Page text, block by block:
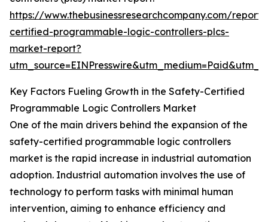
https://www.thebusinessresearchcompany.com/
certified-programmable-logic-controllers-plcs-
market-report?
Key Factors Fueling Growth in the Safety-Certified
Programmable Logic Controllers Market
One of the main drivers behind the expansion of the
safety-certified programmable logic controllers
market is the rapid increase in industrial automation
adoption. Industrial automation involves the use of
technology to perform tasks with minimal human
intervention, aiming to enhance efficiency and